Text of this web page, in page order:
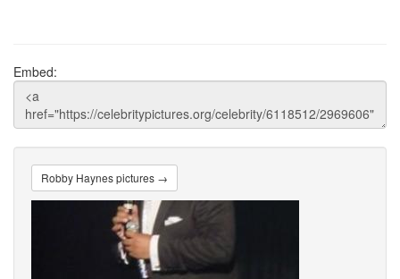
Embed:
Robby Haynes pictures →